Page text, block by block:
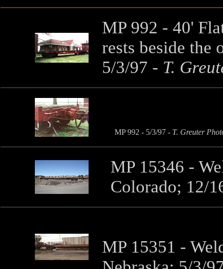
MP 992 - 40'
rests beside the
5/3/97 - T.
MP 992 - 5/3/97 - T. Greuter
MP 15346 -
Colorado; 12/
MP 15351 -